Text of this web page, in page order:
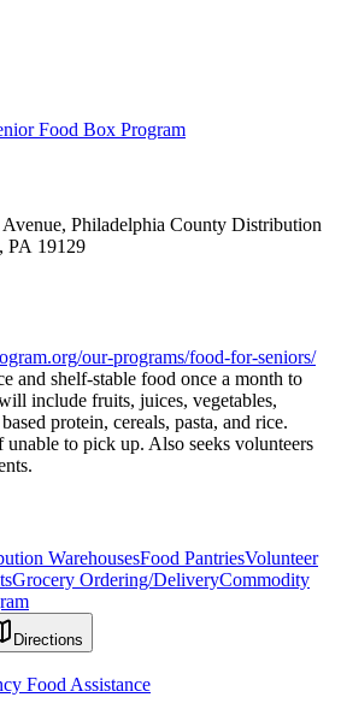
Food Box Program
Philadelphia County Distribution
PA 19129
our-programs/food-for-seniors/
and shelf-stable food once a month to
include fruits, juices, vegetables,
protein, cereals, pasta, and rice.
to pick up. Also seeks volunteers
WarehousesFood PantriesVolunteer
Grocery Ordering/DeliveryCommodity
Directions
Food Assistance